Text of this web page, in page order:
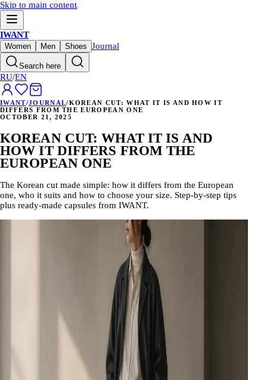
Skip to main content
IWANT
Women Men Shoes Journal
Search here
RU/EN
IWANT/JOURNAL/KOREAN CUT: WHAT IT IS AND HOW IT
DIFFERS FROM THE EUROPEAN ONE
OCTOBER 21, 2025
KOREAN CUT: WHAT IT IS AND
HOW IT DIFFERS FROM THE
EUROPEAN ONE
The Korean cut made simple: how it differs from the European
one, who it suits and how to choose your size. Step-by-step tips
plus ready-made capsules from IWANT.